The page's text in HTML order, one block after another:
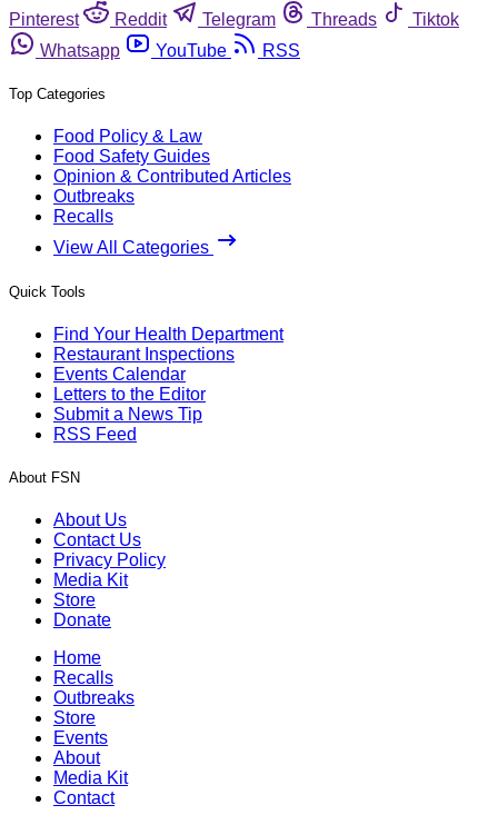
Pinterest
Reddit Telegram Threads
Tiktok
Whatsapp
YouTube RSS
Top Categories
Food Policy & Law
Food Safety Guides
Opinion & Contributed Articles
Outbreaks
Recalls
View All Categories
Quick Tools
Find Your Health Department
Restaurant Inspections
Events Calendar
Letters to the Editor
Submit a News Tip
RSS Feed
About FSN
About Us
Contact Us
Privacy Policy
Media Kit
Store
Donate
Home
Recalls
Outbreaks
Store
Events
About
Media Kit
Contact